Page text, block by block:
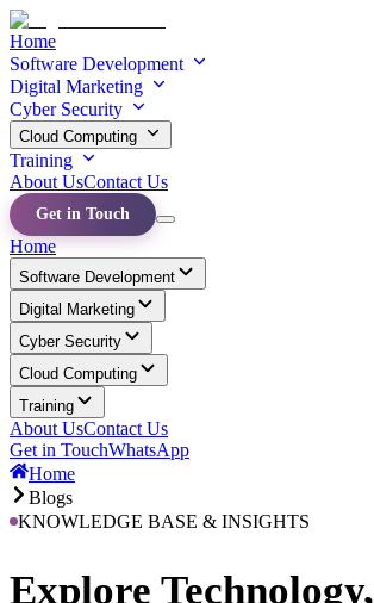
Home
Software Development
Digital Marketing
Cyber Security
Cloud Computing
Training
About UsContact Us
Get in Touch
Home
Software Development
Digital Marketing
Cyber Security
Cloud Computing
Training
About UsContact Us
Get in TouchWhatsApp
Home
Blogs
KNOWLEDGE BASE & INSIGHTS
Explore Technology,